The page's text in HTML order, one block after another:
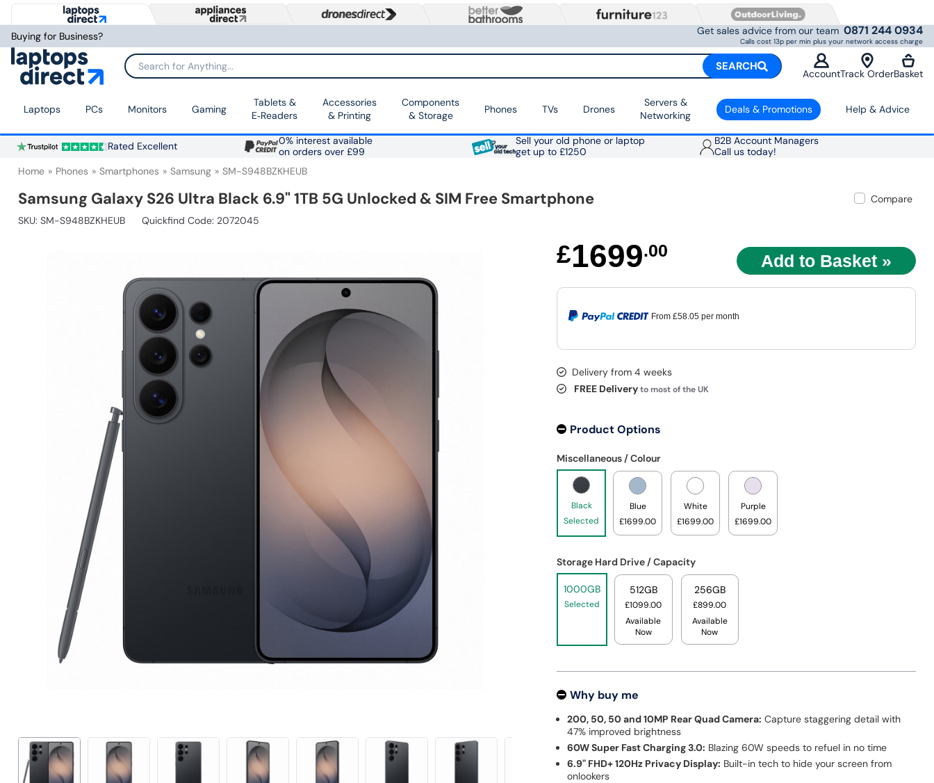
Buying for Business? Get sales advice from our team 0871 244 0934
Calls cost 13p per min plus your network access charge
Search for Anything... SEARCH
AccountTrack OrderBasket
Laptops PCs Monitors Gaming
Tablets &
E‑Readers
Accessories
& Printing
Components
& Storage
Phones TVs Drones
Servers &
Networking
Deals & Promotions Help & Advice
Rated Excellent
0% interest available
on orders over £99
Sell your old phone or laptop
get up to £1250
B2B Account Managers
Call us today!
Home Phones Smartphones Samsung SM-S948BZKHEUB
Samsung Galaxy S26 Ultra Black 6.9" 1TB 5G Unlocked & SIM Free Smartphone
Compare
SKU: SM-S948BZKHEUB Quickfind Code: 2072045
£1699.00
From £58.05per month
Delivery from 4 weeks
FREE Deliveryto most of the UK
Product Options
Miscellaneous / Colour
Black
Selected
Blue
£1699.00
White
£1699.00
Purple
£1699.00
Storage Hard Drive / Capacity
1000GB
Selected
512GB
£1099.00
Available
Now
256GB
£899.00
Available
Now
Why buy me
200, 50, 50 and 10MP Rear Quad Camera: Capture staggering detail with
47% improved brightness
60W Super Fast Charging 3.0: Blazing 60W speeds to refuel in no time
6.9" FHD+ 120Hz Privacy Display: Built-in tech to hide your screen from
onlookers